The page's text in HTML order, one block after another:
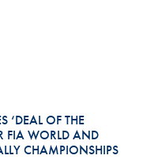
‘DEAL OF THE
FIA WORLD AND
CHAMPIONSHIPS